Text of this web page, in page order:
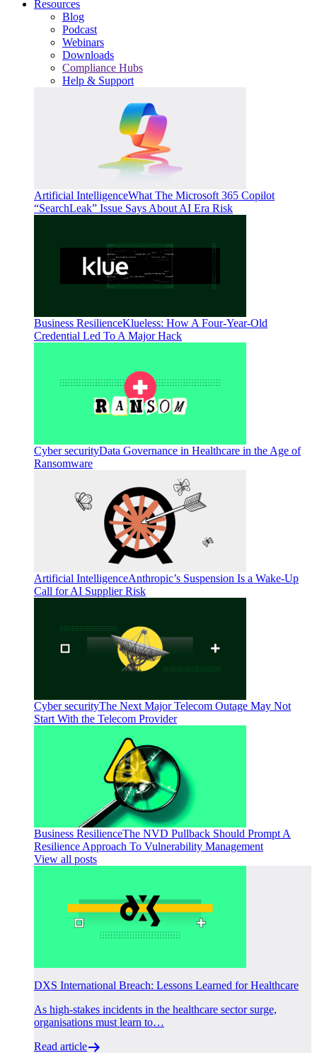
Resources
Blog
Podcast
Webinars
Downloads
Compliance Hubs
Help & Support
Artificial IntelligenceWhat The Microsoft 365 Copilot
“SearchLeak” Issue Says About AI Era Risk
Business ResilienceKlueless: How A Four-Year-Old
Credential Led To A Major Hack
Cyber securityData Governance in Healthcare in the Age of
Ransomware
Artificial IntelligenceAnthropic’s Suspension Is a Wake-Up
Call for AI Supplier Risk
Cyber securityThe Next Major Telecom Outage May Not
Start With the Telecom Provider
Business ResilienceThe NVD Pullback Should Prompt A
Resilience Approach To Vulnerability Management
View all posts
DXS International Breach: Lessons Learned for Healthcare
As high-stakes incidents in the healthcare sector surge,
organisations must learn to…
Read article